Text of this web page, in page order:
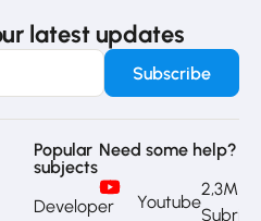
latest updates
Popular
subjects
Developer
Need some help?
Youtube
2,3M
Subribe